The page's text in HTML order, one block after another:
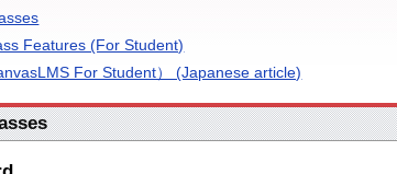
Features (For Student)
For Student） (Japanese article)